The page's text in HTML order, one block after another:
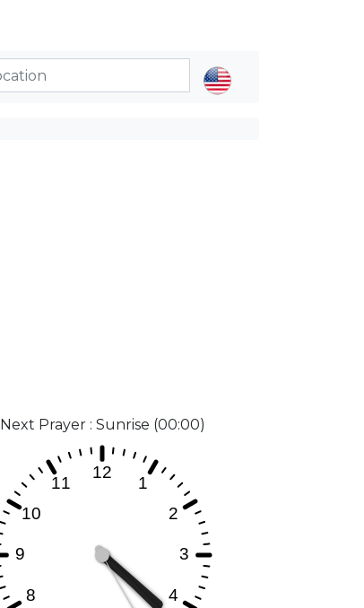
Next Prayer : Sunrise (00:00)